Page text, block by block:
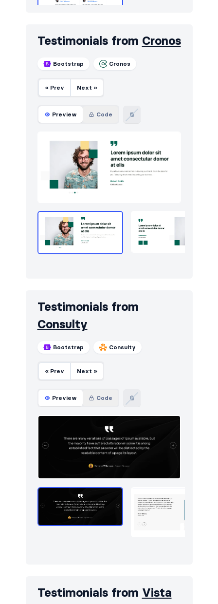
Testimonials from Cronos
Bootstrap Cronos
« Prev Next »
Preview Code
Testimonials from
Consulty
Bootstrap Consulty
« Prev Next »
Preview Code
Testimonials from Vista